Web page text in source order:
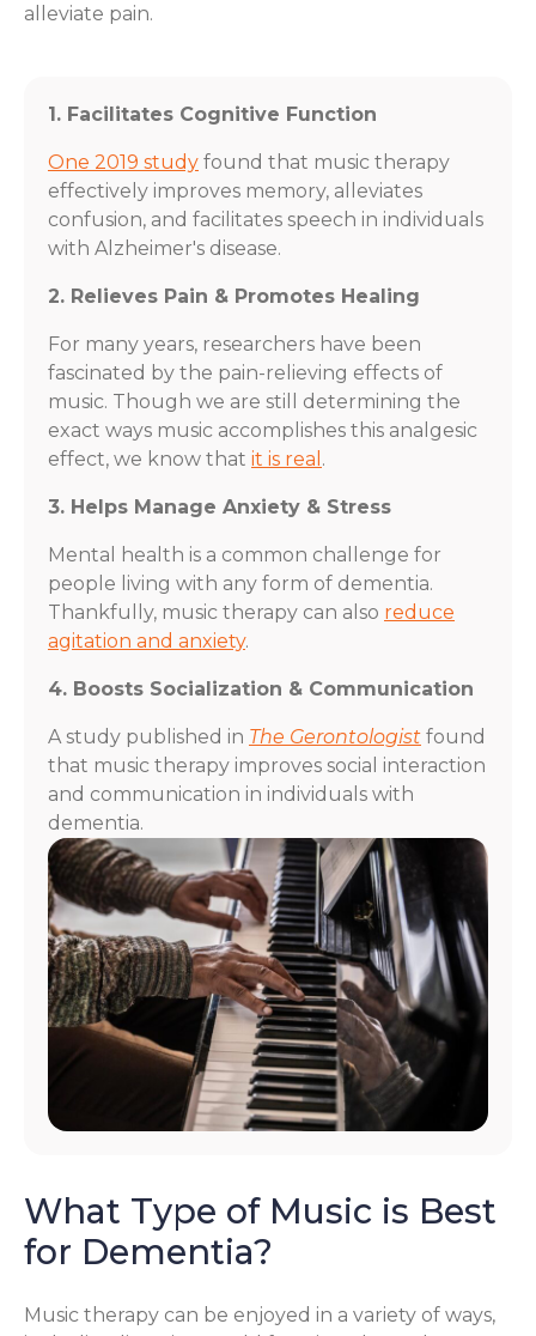
alleviate pain.
1. Facilitates Cognitive Function
One 2019 study found that music therapy
effectively improves memory, alleviates
confusion, and facilitates speech in individuals
with Alzheimer's disease.
2. Relieves Pain & Promotes Healing
For many years, researchers have been
fascinated by the pain-relieving effects of
music. Though we are still determining the
exact ways music accomplishes this analgesic
effect, we know that it is real .
3. Helps Manage Anxiety & Stress
Mental health is a common challenge for
people living with any form of dementia.
Thankfully, music therapy can also reduce
agitation and anxiety.
4. Boosts Socialization & Communication
A study published in The Gerontologist found
that music therapy improves social interaction
and communication in individuals with
dementia.
What Type of Music is Best
for Dementia?
Music therapy can be enjoyed in a variety of ways,